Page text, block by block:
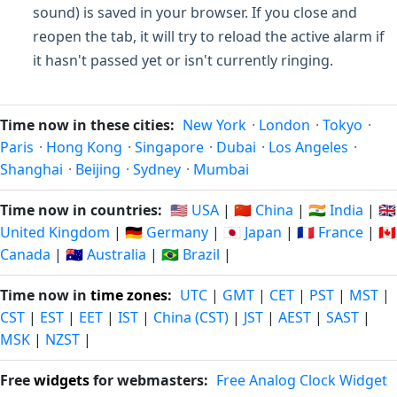
sound) is saved in your browser. If you close and
reopen the tab, it will try to reload the active alarm if
it hasn't passed yet or isn't currently ringing.
Time now in these cities: New York · London · Tokyo ·
Paris · Hong Kong · Singapore · Dubai · Los Angeles ·
Shanghai · Beijing · Sydney · Mumbai
Time now in countries: 🇺🇸 USA | 🇨🇳 China | 🇮🇳 India | 🇬🇧
United Kingdom | 🇩🇪 Germany | 🇯🇵 Japan | 🇫🇷 France | 🇨🇦
Canada | 🇦🇺 Australia | 🇧🇷 Brazil |
Time now in time zones: UTC | GMT | CET | PST | MST |
CST | EST | EET | IST | China (CST) | JST | AEST | SAST |
MSK | NZST |
Freewidgetsfor webmasters: Free Analog Clock Widget